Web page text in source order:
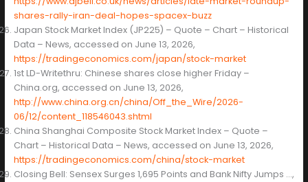
shares-rally-iran-deal-hopes-spacex-buzz
Japan Stock Market Index (JP225) – Quote – Chart – Historical
Data – News, accessed on June 13, 2026,
https://tradingeconomics.com/japan/stock-market
1st LD-Writethru: Chinese shares close higher Friday –
China.org, accessed on June 13, 2026,
http://www.china.org.cn/china/Off_the_Wire/2026-
06/12/content_118546043.shtml
China Shanghai Composite Stock Market Index – Quote –
Chart – Historical Data – News, accessed on June 13, 2026,
https://tradingeconomics.com/china/stock-market
Closing Bell: Sensex Surges 1,695 Points and Bank Nifty Jumps …,